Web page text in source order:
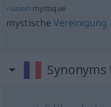
union mystique
mystischeVereinigung